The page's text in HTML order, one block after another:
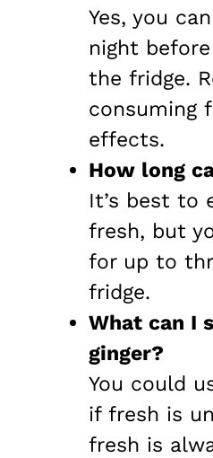
Yes, you
night
the fridge.
consuming
effects.
How long
It’s best to
fresh, but
for up to
fridge.
What can I
ginger?
You could
if fresh is
fresh is